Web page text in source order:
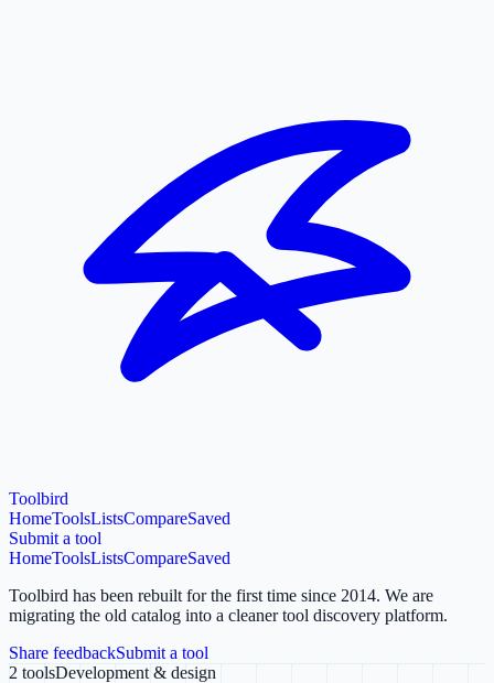
Toolbird
HomeToolsListsCompareSaved
Submit a tool
HomeToolsListsCompareSaved
Toolbird has been rebuilt for the first time since 2014. We are
migrating the old catalog into a cleaner tool discovery platform.
Share feedbackSubmit a tool
2 toolsDevelopment & design